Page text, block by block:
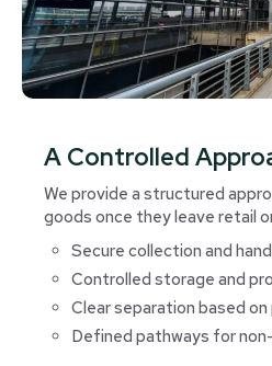
A Controlled
We provide a structured
goods once they leave retail
Secure collection and
Controlled storage and
Clear separation based
Defined pathways for